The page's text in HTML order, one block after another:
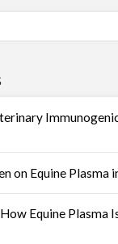
on Equine Plasma
Equine Plasma